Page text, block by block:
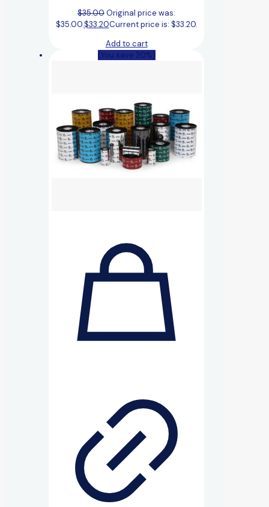
$35.00Original price was:
$35.00.$33.20Current price is: $33.20.
Add to cart
(You save 20%)